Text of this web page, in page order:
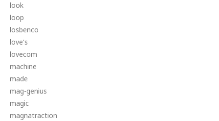
look
loop
losbenco
love's
lovecom
machine
made
mag-genius
magic
magnatraction